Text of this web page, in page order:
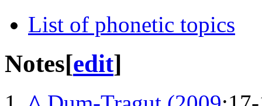
List of phonetic topics
Notes[edit]